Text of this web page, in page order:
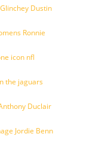
Dustin
Ronnie
icon nfl
the jaguars
Duclair
Jordie Benn